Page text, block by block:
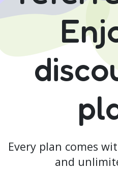
Every plan comes
and